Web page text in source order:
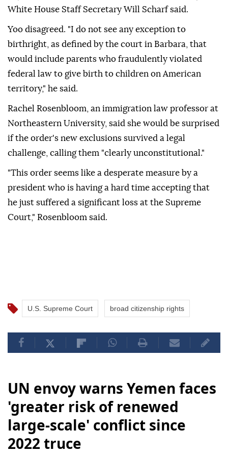
White House Staff Secretary Will Scharf said.
Yoo disagreed. "I ⁠do not see any exception to
birthright, as defined by the court in Barbara, that
would include parents who fraudulently violated
federal law to give birth to children ⁠on American
territory," he said.
Rachel Rosenbloom, an immigration law professor at
Northeastern University, said she would be surprised
if the order's new exclusions survived a legal
challenge, calling them "clearly unconstitutional."
"This order seems like a desperate measure by a
president who is having a hard time accepting that
he just suffered a significant loss at the Supreme
Court," Rosenbloom said.
U.S. Supreme Court broad citizenship rights
UN envoy warns Yemen faces
'greater risk of renewed
large-scale' conflict since
2022 truce